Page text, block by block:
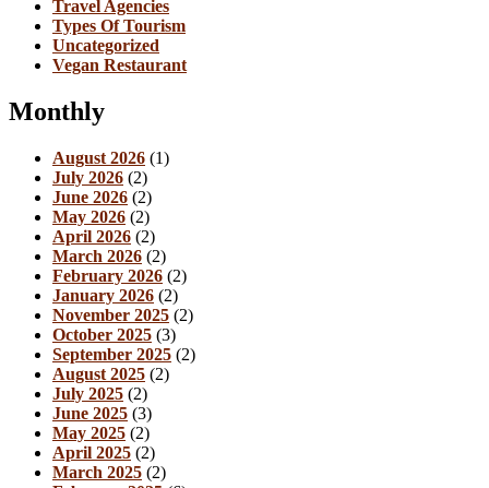
Travel Agencies
Types Of Tourism
Uncategorized
Vegan Restaurant
Monthly
August 2026 (1)
July 2026 (2)
June 2026 (2)
May 2026 (2)
April 2026 (2)
March 2026 (2)
February 2026 (2)
January 2026 (2)
November 2025 (2)
October 2025 (3)
September 2025 (2)
August 2025 (2)
July 2025 (2)
June 2025 (3)
May 2025 (2)
April 2025 (2)
March 2025 (2)